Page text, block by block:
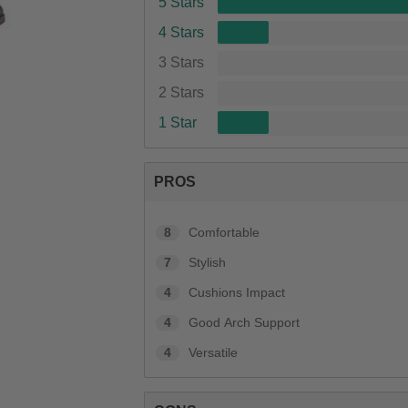
4 Stars
3 Stars
2 Stars
1 Star
PROS
8 Comfortable
7 Stylish
4 Cushions Impact
4 Good Arch Support
4 Versatile